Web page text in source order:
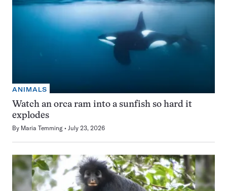
ANIMALS
Watch an orca ram into a sunfish so hard it
explodes
By Maria Temming July 23, 2026